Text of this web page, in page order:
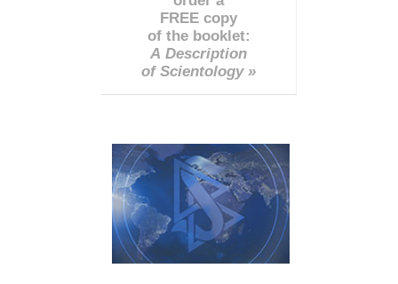
FREE copy
of the booklet:
A Description
of Scientology »